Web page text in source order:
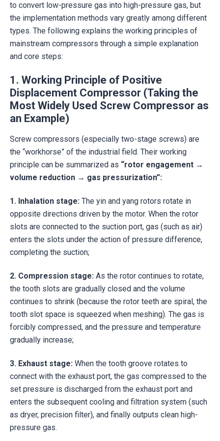
to convert low-pressure gas into high-pressure gas, but
the implementation methods vary greatly among different
types. The following explains the working principles of
mainstream compressors through a simple explanation
and core steps:
1. Working Principle of Positive
Displacement Compressor (Taking the
Most Widely Used Screw Compressor as
an Example)
Screw compressors (especially two-stage screws) are
the “workhorse” of the industrial field. Their working
principle can be summarized as “rotor engagement →
volume reduction → gas pressurization”:
1. Inhalation stage: The yin and yang rotors rotate in
opposite directions driven by the motor. When the rotor
slots are connected to the suction port, gas (such as air)
enters the slots under the action of pressure difference,
completing the suction;
2. Compression stage: As the rotor continues to rotate,
the tooth slots are gradually closed and the volume
continues to shrink (because the rotor teeth are spiral, the
tooth slot space is squeezed when meshing). The gas is
forcibly compressed, and the pressure and temperature
gradually increase;
3. Exhaust stage: When the tooth groove rotates to
connect with the exhaust port, the gas compressed to the
set pressure is discharged from the exhaust port and
enters the subsequent cooling and filtration system (such
as dryer, precision filter), and finally outputs clean high-
pressure gas.